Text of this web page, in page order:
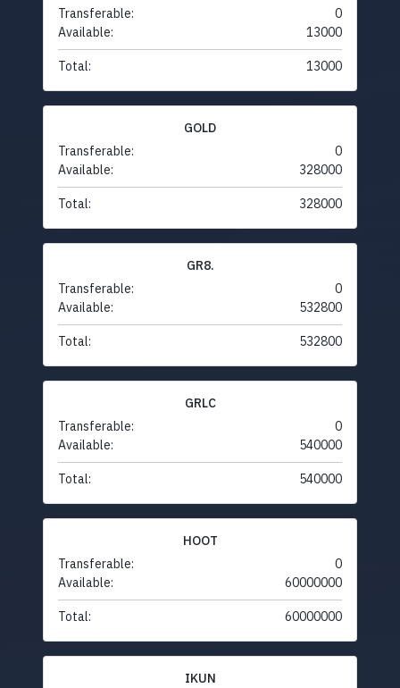
Transferable:
0
Available:
13000
Total: 13000
GOLD
Transferable:
0
Available:
328000
Total: 328000
GR8.
Transferable:
0
Available:
532800
Total: 532800
GRLC
Transferable:
0
Available:
540000
Total: 540000
HOOT
Transferable:
0
Available:
60000000
Total: 60000000
IKUN